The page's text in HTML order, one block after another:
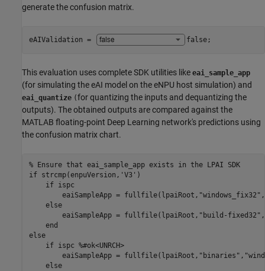
generate the confusion matrix.
eAIValidation = false;
This evaluation uses complete SDK utilities like eai_sample_app
(for simulating the eAI model on the eNPU host simulation) and
eai_quantize (for quantizing the inputs and dequantizing the
outputs). The obtained outputs are compared against the
MATLAB floating-point Deep Learning network's predictions using
the confusion matrix chart.
% Ensure that eai_sample_app exists in the LPAI SDK
if strcmp(enpuVersion, 'V3' )
if ispc
        eaiSampleApp = fullfile(lpaiRoot,
"windows_fix32" ,
else
        eaiSampleApp = fullfile(lpaiRoot,
"build-fixed32" ,
end
else
if ispc %#ok<UNRCH>
        eaiSampleApp = fullfile(lpaiRoot,
"binaries" ,
else